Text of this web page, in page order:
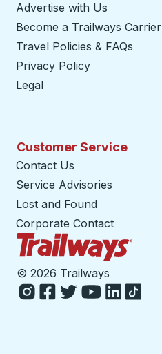
Advertise with Us
Become a Trailways Carrier
Travel Policies & FAQs
Privacy Policy
Legal
Customer Service
Contact Us
Service Advisories
Lost and Found
Corporate Contact
© 2026 Trailways